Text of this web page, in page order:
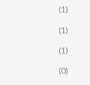
(1)
(1)
(1)
(0)